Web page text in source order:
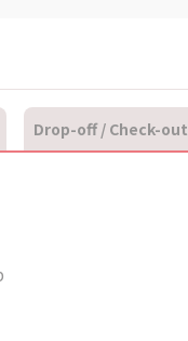
Drop-off / Check-out